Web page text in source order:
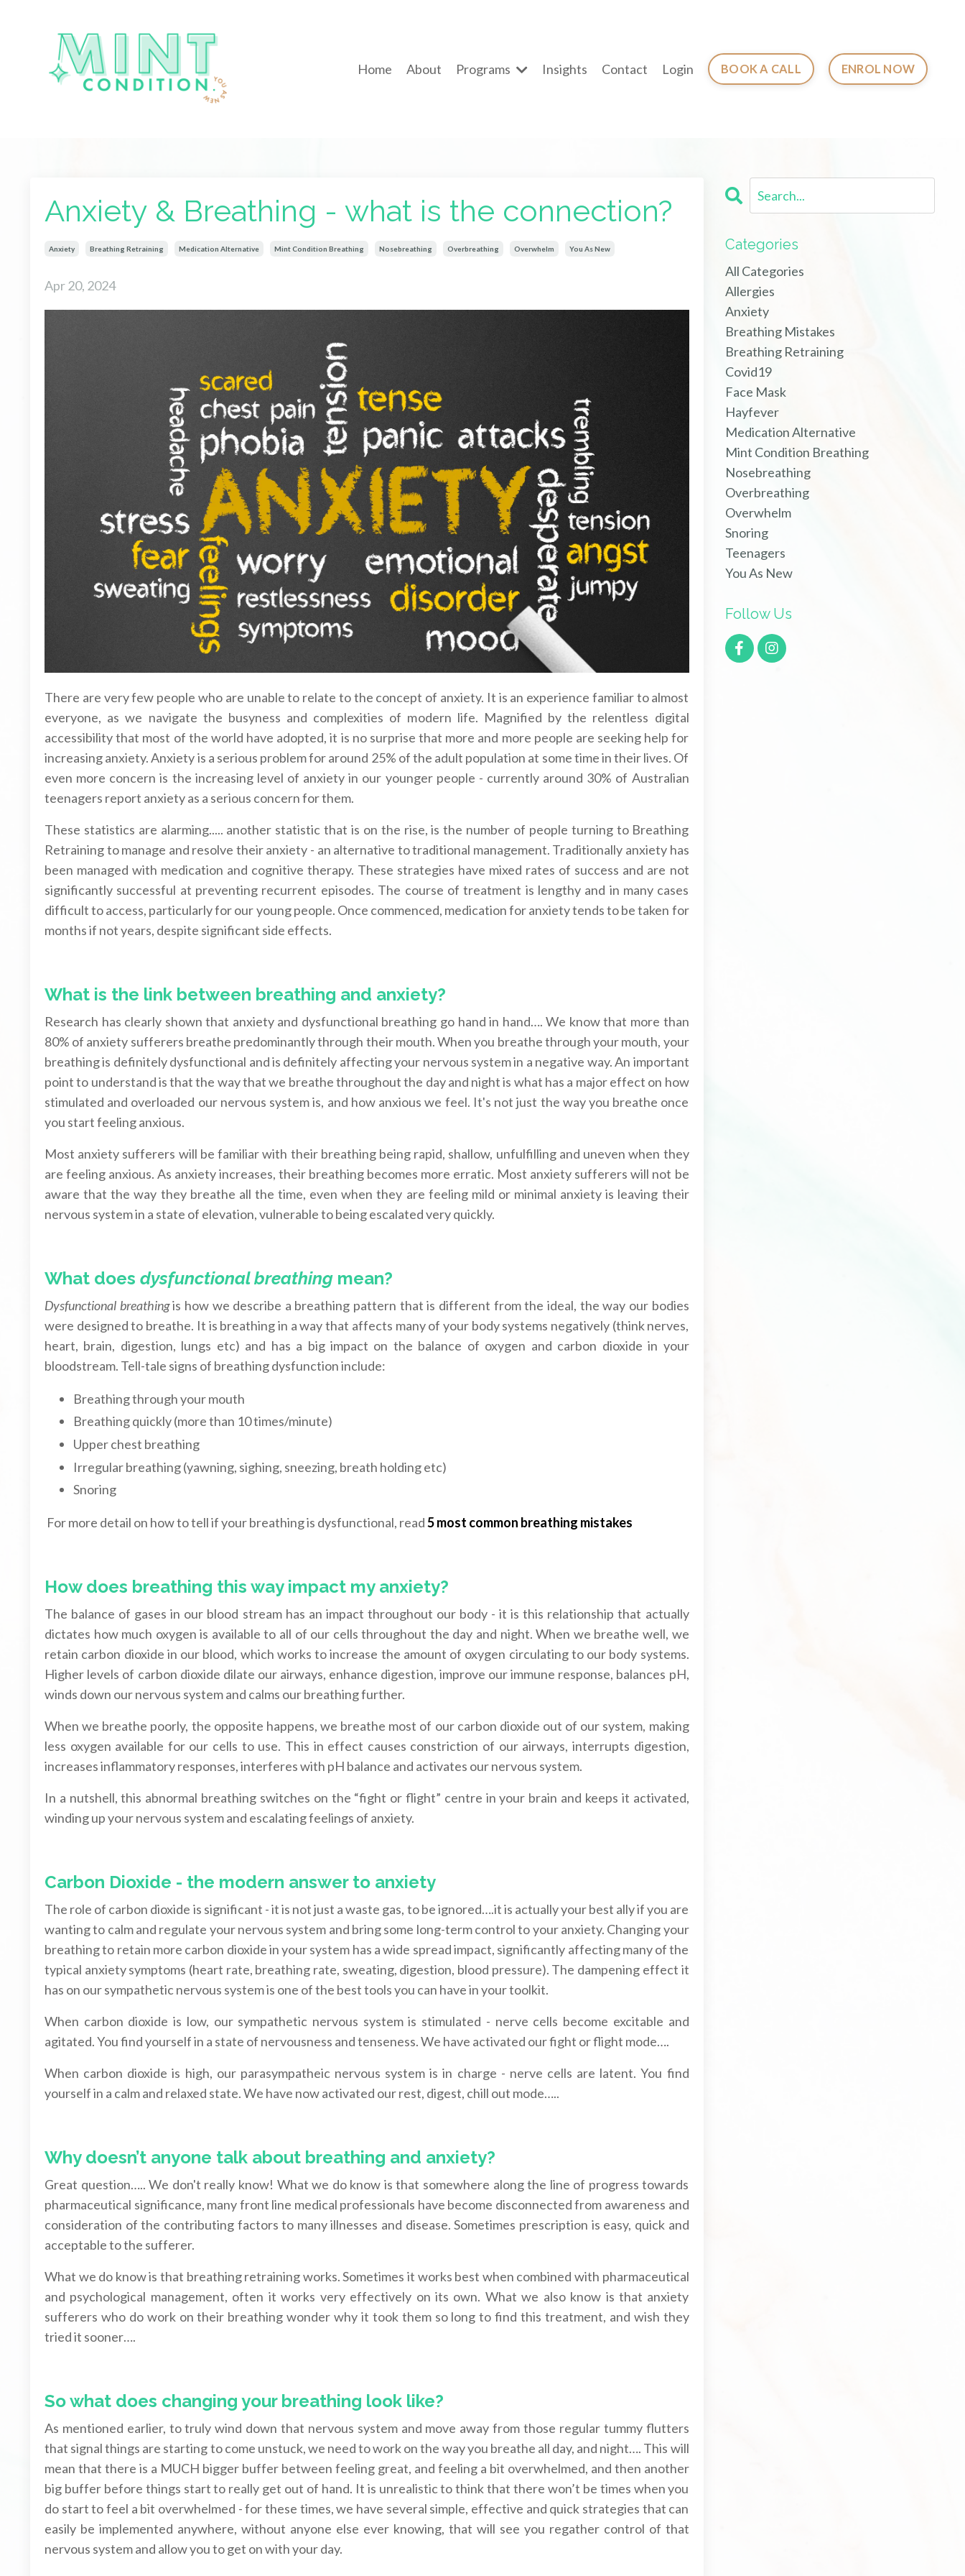
Home About Programs Insights Contact Login BOOK A CALL ENROL NOW
Anxiety & Breathing - what is the connection?
Anxiety Breathing Retraining Medication Alternative Mint Condition Breathing Nosebreathing Overbreathing Overwhelm You As New
Apr 20, 2024
There are very few people who are unable to relate to the concept of anxiety. It is an experience familiar to almost
everyone, as we navigate the busyness and complexities of modern life. Magnified by the relentless digital
accessibility that most of the world have adopted, it is no surprise that more and more people are seeking help for
increasing anxiety. Anxiety is a serious problem for around 25% of the adult population at some time in their lives. Of
even more concern is the increasing level of anxiety in our younger people - currently around 30% of Australian
teenagers report anxiety as a serious concern for them.
These statistics are alarming..... another statistic that is on the rise, is the number of people turning to Breathing
Retraining to manage and resolve their anxiety - an alternative to traditional management. Traditionally anxiety has
been managed with medication and cognitive therapy. These strategies have mixed rates of success and are not
significantly successful at preventing recurrent episodes. The course of treatment is lengthy and in many cases
difficult to access, particularly for our young people. Once commenced, medication for anxiety tends to be taken for
months if not years, despite significant side effects.
What is the link between breathing and anxiety?
Research has clearly shown that anxiety and dysfunctional breathing go hand in hand…. We know that more than
80% of anxiety sufferers breathe predominantly through their mouth. When you breathe through your mouth, your
breathing is definitely dysfunctional and is definitely affecting your nervous system in a negative way. An important
point to understand is that the way that we breathe throughout the day and night is what has a major effect on how
stimulated and overloaded our nervous system is, and how anxious we feel. It's not just the way you breathe once
you start feeling anxious.
Most anxiety sufferers will be familiar with their breathing being rapid, shallow, unfulfilling and uneven when they
are feeling anxious. As anxiety increases, their breathing becomes more erratic. Most anxiety sufferers will not be
aware that the way they breathe all the time, even when they are feeling mild or minimal anxiety is leaving their
nervous system in a state of elevation, vulnerable to being escalated very quickly.
What does dysfunctional breathing mean?
Dysfunctional breathingis how we describe a breathing pattern that is different from the ideal, the way our bodies
were designed to breathe. It is breathing in a way that affects many of your body systems negatively (think nerves,
heart, brain, digestion, lungs etc) and has a big impact on the balance of oxygen and carbon dioxide in your
bloodstream. Tell-tale signs of breathing dysfunction include:
Breathing through your mouth
Breathing quickly (more than 10 times/minute)
Upper chest breathing
Irregular breathing (yawning, sighing, sneezing, breath holding etc)
Snoring
For more detail on how to tell if your breathing is dysfunctional, read5 most common breathing mistakes
How does breathing this way impact my anxiety?
The balance of gases in our blood stream has an impact throughout our body - it is this relationship that actually
dictates how much oxygen is available to all of our cells throughout the day and night. When we breathe well, we
retain carbon dioxide in our blood, which works to increase the amount of oxygen circulating to our body systems.
Higher levels of carbon dioxide dilate our airways, enhance digestion, improve our immune response, balances pH,
winds down our nervous system and calms our breathing further.
When we breathe poorly, the opposite happens, we breathe most of our carbon dioxide out of our system, making
less oxygen available for our cells to use. This in effect causes constriction of our airways, interrupts digestion,
increases inflammatory responses, interferes with pH balance and activates our nervous system.
In a nutshell, this abnormal breathing switches on the “fight or flight” centre in your brain and keeps it activated,
winding up your nervous system and escalating feelings of anxiety.
Carbon Dioxide - the modern answer to anxiety
The role of carbon dioxide is significant - it is not just a waste gas, to be ignored….it is actually your best ally if you are
wanting to calm and regulate your nervous system and bring some long-term control to your anxiety. Changing your
breathing to retain more carbon dioxide in your system has a wide spread impact, significantly affecting many of the
typical anxiety symptoms (heart rate, breathing rate, sweating, digestion, blood pressure). The dampening effect it
has on our sympathetic nervous system is one of the best tools you can have in your toolkit.
When carbon dioxide is low, our sympathetic nervous system is stimulated - nerve cells become excitable and
agitated. You find yourself in a state of nervousness and tenseness. We have activated our fight or flight mode….
When carbon dioxide is high, our parasympatheic nervous system is in charge - nerve cells are latent. You find
yourself in a calm and relaxed state. We have now activated our rest, digest, chill out mode…..
Why doesn’t anyone talk about breathing and anxiety?
Great question….. We don't really know! What we do know is that somewhere along the line of progress towards
pharmaceutical significance, many front line medical professionals have become disconnected from awareness and
consideration of the contributing factors to many illnesses and disease. Sometimes prescription is easy, quick and
acceptable to the sufferer.
What we do know is that breathing retraining works. Sometimes it works best when combined with pharmaceutical
and psychological management, often it works very effectively on its own. What we also know is that anxiety
sufferers who do work on their breathing wonder why it took them so long to find this treatment, and wish they
tried it sooner….
So what does changing your breathing look like?
As mentioned earlier, to truly wind down that nervous system and move away from those regular tummy flutters
that signal things are starting to come unstuck, we need to work on the way you breathe all day, and night…. This will
mean that there is a MUCH bigger buffer between feeling great, and feeling a bit overwhelmed, and then another
big buffer before things start to really get out of hand. It is unrealistic to think that there won’t be times when you
do start to feel a bit overwhelmed - for these times, we have several simple, effective and quick strategies that can
easily be implemented anywhere, without anyone else ever knowing, that will see you regather control of that
nervous system and allow you to get on with your day.
Categories
All Categories
Allergies
Anxiety
Breathing Mistakes
Breathing Retraining
Covid19
Face Mask
Hayfever
Medication Alternative
Mint Condition Breathing
Nosebreathing
Overbreathing
Overwhelm
Snoring
Teenagers
You As New
Follow Us